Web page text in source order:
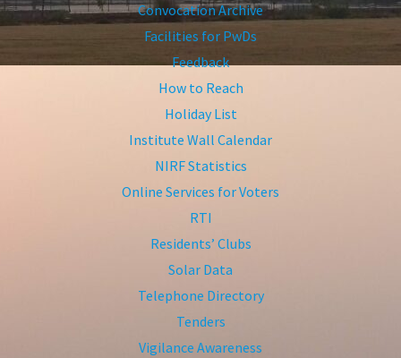
Convocation Archive
Facilities for PwDs
Feedback
How to Reach
Holiday List
Institute Wall Calendar
NIRF Statistics
Online Services for Voters
RTI
Residents’ Clubs
Solar Data
Telephone Directory
Tenders
Vigilance Awareness